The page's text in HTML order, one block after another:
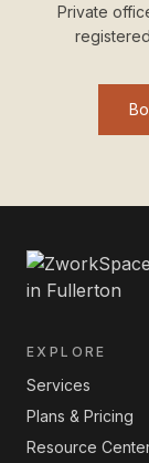
Private
EXPLORE
Services
Plans & Pricing
Resource